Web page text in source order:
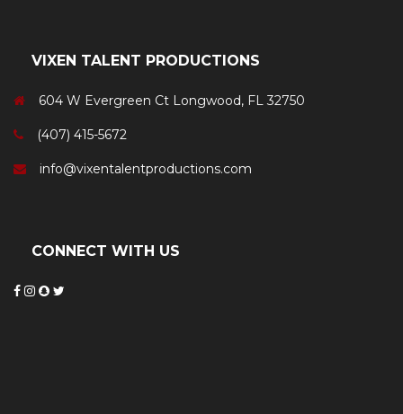
VIXEN TALENT PRODUCTIONS
604 W Evergreen Ct Longwood, FL 32750
(407) 415-5672
info@vixentalentproductions.com
CONNECT WITH US